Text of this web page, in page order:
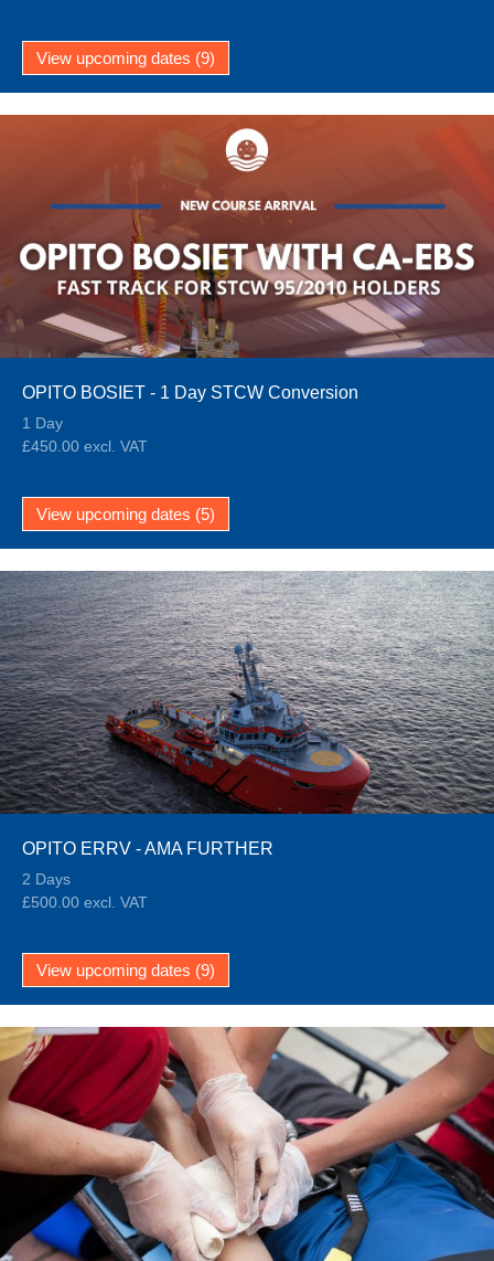
View upcoming dates (9)
OPITO BOSIET - 1 Day STCW Conversion
1 Day
£450.00 excl. VAT
View upcoming dates (5)
OPITO ERRV - AMA FURTHER
2 Days
£500.00 excl. VAT
View upcoming dates (9)